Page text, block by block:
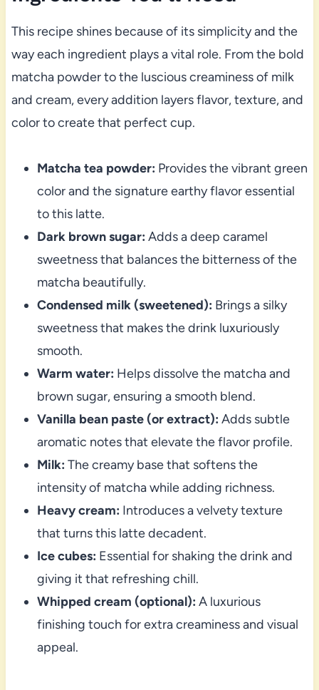
This recipe shines because of its simplicity and the
way each ingredient plays a vital role. From the bold
matcha powder to the luscious creaminess of milk
and cream, every addition layers flavor, texture, and
color to create that perfect cup.
Matcha tea powder: Provides the vibrant green
color and the signature earthy flavor essential
to this latte.
Dark brown sugar: Adds a deep caramel
sweetness that balances the bitterness of the
matcha beautifully.
Condensed milk (sweetened): Brings a silky
sweetness that makes the drink luxuriously
smooth.
Warm water: Helps dissolve the matcha and
brown sugar, ensuring a smooth blend.
Vanilla bean paste (or extract): Adds subtle
aromatic notes that elevate the flavor profile.
Milk: The creamy base that softens the
intensity of matcha while adding richness.
Heavy cream: Introduces a velvety texture
that turns this latte decadent.
Ice cubes: Essential for shaking the drink and
giving it that refreshing chill.
Whipped cream (optional): A luxurious
finishing touch for extra creaminess and visual
appeal.